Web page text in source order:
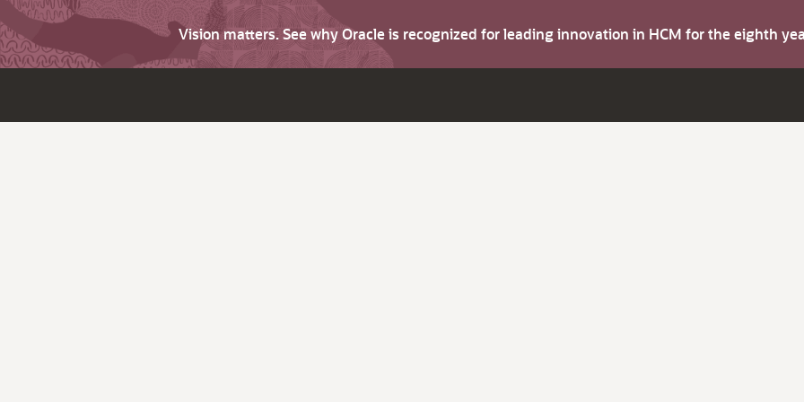
Vision matters. See why Oracle is recognized for leading innovation in HCM for the eighth